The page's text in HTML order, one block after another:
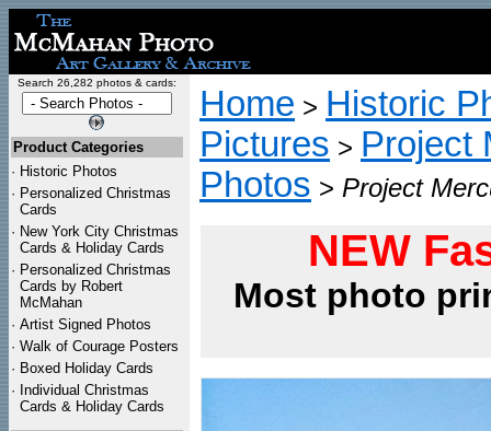
Search 26,282 photos & cards:
Product Categories
· Historic Photos
· Personalized Christmas
Cards
· New York City Christmas
Cards & Holiday Cards
· Personalized Christmas
Cards by Robert
McMahan
· Artist Signed Photos
· Walk of Courage Posters
· Boxed Holiday Cards
· Individual Christmas
Cards & Holiday Cards
Home > Historic
Pictures > Project
Photos > Project
NEW
Most photo